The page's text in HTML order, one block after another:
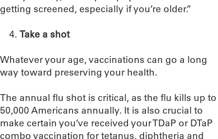
getting screened, especially if you’re older.”
Take a shot
Whatever your age, vaccinations can go a long
way toward preserving your health.
The annual flu shot is critical, as the flu kills up to
50,000 Americans annually. It is also crucial to
make certain you’ve received your TDaP or DTaP
combo vaccination for tetanus, diphtheria and